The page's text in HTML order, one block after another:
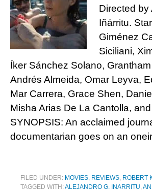
Directed by
Iñárritu.
Giménez
Siciliani,
Íker Sánchez Solano,
Andrés Almeida, Omar Leyva,
Mar Carrera, Grace Shen,
Misha Arias De La Cantolla,
SYNOPSIS: An acclaimed
documentarian goes on an
FILED UNDER: MOVIES, REVIEWS, ROBERT
TAGGED WITH:ALEJANDRO G. INARRITU,